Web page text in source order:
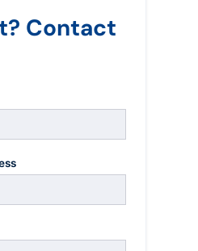
Contact